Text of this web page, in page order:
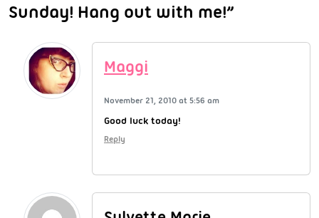
Sunday! Hang out with me!”
Maggi
November 21, 2010 at 5:56 am
Good luck today!
Reply